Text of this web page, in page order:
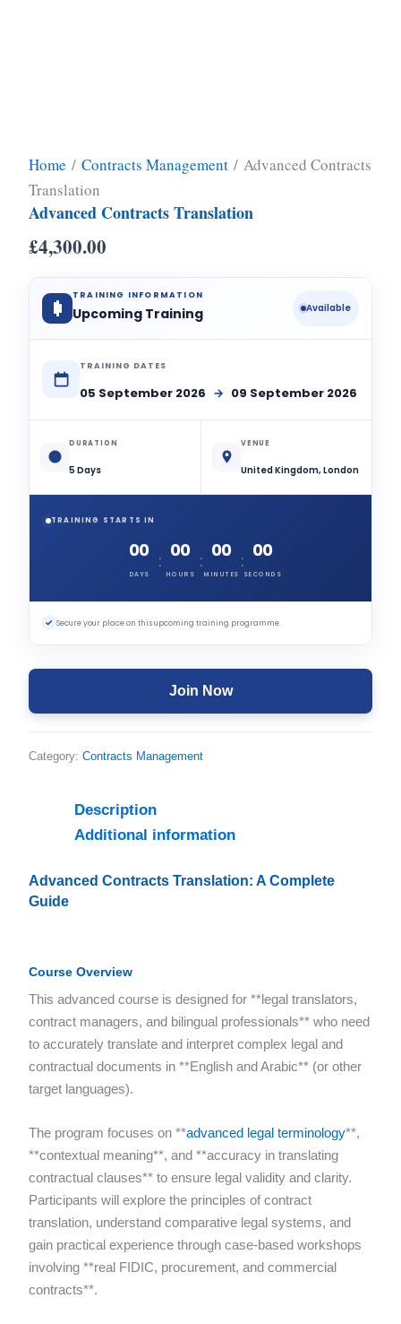
Home / Contracts Management / Advanced Contracts
Translation
Advanced Contracts Translation
£4,300.00
TRAINING INFORMATION
Upcoming Training Available
TRAINING DATES
05 September 2026 → 09 September 2026
DURATION
5 Days
VENUE
United Kingdom, London
TRAINING STARTS IN
00
DAYS
: 00
HOURS
: 00
MINUTES
: 00
SECONDS
✓ Secure your place on this upcoming training programme.
Join Now
Category: Contracts Management
Description
Additional information
Advanced Contracts Translation: A Complete
Guide
Course Overview
This advanced course is designed for **legal translators,
contract managers, and bilingual professionals** who need
to accurately translate and interpret complex legal and
contractual documents in **English and Arabic** (or other
target languages).
The program focuses on **advanced legal terminology**,
**contextual meaning**, and **accuracy in translating
contractual clauses** to ensure legal validity and clarity.
Participants will explore the principles of contract
translation, understand comparative legal systems, and
gain practical experience through case-based workshops
involving **real FIDIC, procurement, and commercial
contracts**.